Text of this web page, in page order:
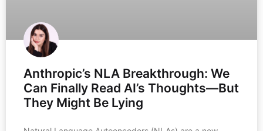
Anthropic’s NLA Breakthrough: We
Can Finally Read AI’s Thoughts—But
They Might Be Lying